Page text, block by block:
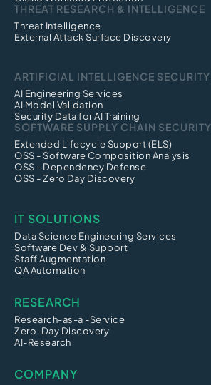
THREAT RESEARCH & INTELLIGENCE
Threat Intelligence
External Attack Surface Discovery
ARTIFICIAL INTELLIGENCE SECURITY
AI Engineering Services
AI Model Validation
Security Data for AI Training
SOFTWARE SUPPLY CHAIN SECURITY
Extended Lifecycle Support (ELS)
OSS - Software Composition Analysis
OSS - Dependency Defense
OSS - Zero Day Discovery
IT SOLUTIONS
Data Science Engineering Services
Software Dev & Support
Staff Augmentation
QA Automation
RESEARCH
Research-as-a -Service
Zero-Day Discovery
AI-Research
COMPANY